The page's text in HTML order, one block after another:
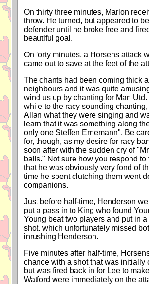
On thirty three minutes, Marlon
throw. He turned, but appeared to
defender until he broke free and
beautiful goal.
On forty minutes, a Horsens attack
came out to save at the feet of the
The chants had been coming thick
neighbours and it was quite
wind us up by chanting for Man
while to the racy sounding
Allan what they were singing and
learn that it was something along
only one Steffen Ernemann". Be
for, though, as my desire for racy
soon after with the sudden cry of
balls." Not sure how you respond to
that he was obviously very fond of
time he spent clutching them went
companions.
Just before half-time, Henderson
put a pass in to King who found
Young beat two players and put in
shot, which unfortunately missed
inrushing Henderson.
Five minutes after half-time,
chance with a shot that was initially
but was fired back in for Lee to
Watford were immediately on the